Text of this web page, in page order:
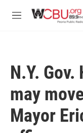
M
N.Y.
may
Mayor